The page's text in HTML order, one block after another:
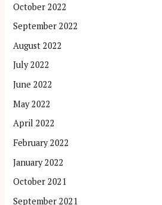
October 2022
September 2022
August 2022
July 2022
June 2022
May 2022
April 2022
February 2022
January 2022
October 2021
September 2021